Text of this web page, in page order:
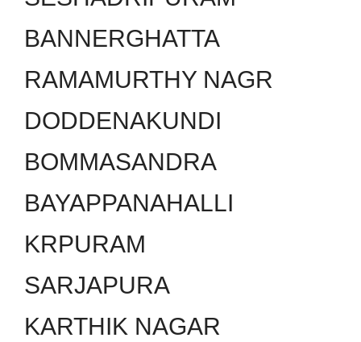
BANNERGHATTA
RAMAMURTHY NAGR
DODDENAKUNDI
BOMMASANDRA
BAYAPPANAHALLI
KRPURAM
SARJAPURA
KARTHIK NAGAR